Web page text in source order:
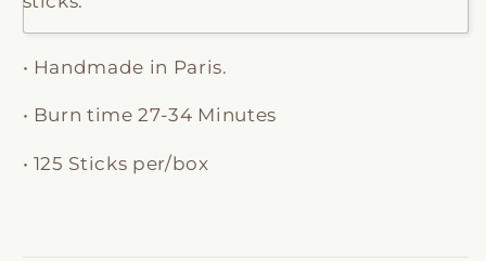
• Handmade in Paris.
• Burn time 27-34 Minutes
• 125 Sticks per/box